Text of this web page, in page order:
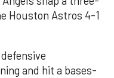
Houston Astros 4-1
and hit a bases-